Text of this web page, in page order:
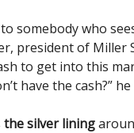
somebody who
president of Miller
to get into this
have the cash?” he
the silver lining